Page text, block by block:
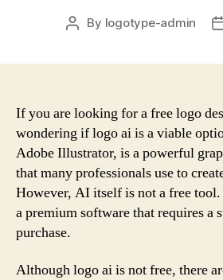
Post
By logotype-admin
If you are looking for a free logo
wondering if logo ai is a viable
Adobe Illustrator, is a powerful
that many professionals use to
However, AI itself is not a free
a premium software that requires a
purchase.
Although logo ai is not free, there